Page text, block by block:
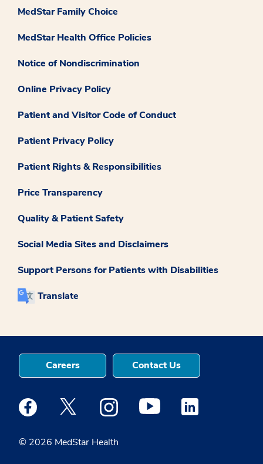
MedStar Family Choice
MedStar Health Office Policies
Notice of Nondiscrimination
Online Privacy Policy
Patient and Visitor Code of Conduct
Patient Privacy Policy
Patient Rights & Responsibilities
Price Transparency
Quality & Patient Safety
Social Media Sites and Disclaimers
Support Persons for Patients with Disabilities
Translate
© 2026 MedStar Health
Careers Contact Us
Medstar Facebook opens a new window
Medstar Twitter opens a new window
Medstar Instagram opens a new
Medstar Youtube opens a
Medstar Linkedin